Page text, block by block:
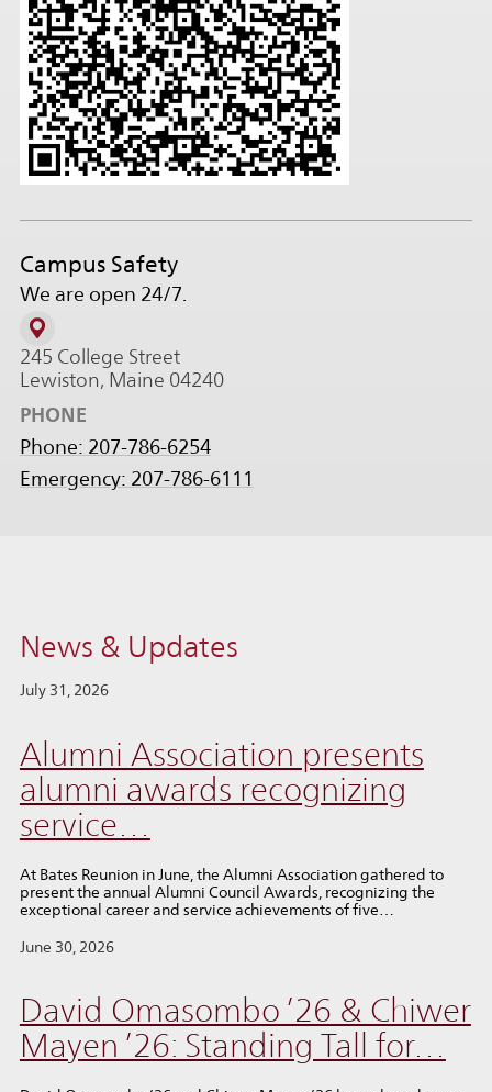
Campus Safety
We are open 24/7.
245 College Street
Lewiston, Maine 04240
PHONE
Phone: 207-786-6254
Emergency: 207-786-6111
News & Updates
July 31, 2026
Alumni Association presents
alumni awards recognizing
service…
At Bates Reunion in June, the Alumni Association gathered to
present the annual Alumni Council Awards, recognizing the
exceptional career and service achievements of five…
June 30, 2026
David Omasombo ’26 & Chiwer
Mayen ’26: Standing Tall for…